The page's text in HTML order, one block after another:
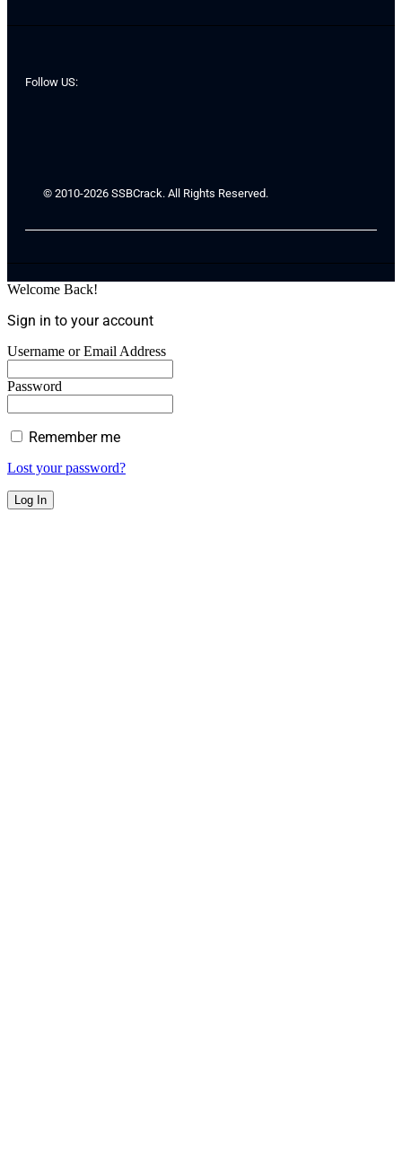
Follow US:
© 2010-2026 SSBCrack. All Rights Reserved.
Welcome Back!
Sign in to your account
Username or Email Address
Password
Remember me
Lost your password?